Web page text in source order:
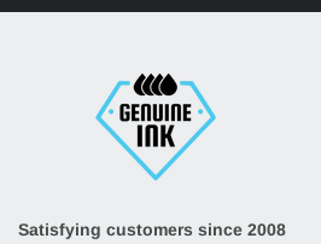
Satisfying customers since 2008